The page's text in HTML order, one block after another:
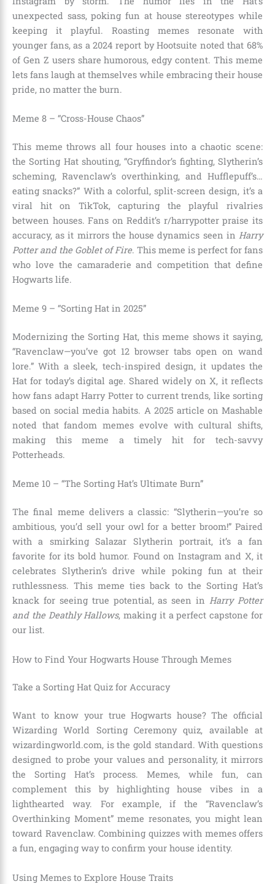
unexpected sass, poking fun at house stereotypes while
keeping it playful. Roasting memes resonate with
younger fans, as a 2024 report by Hootsuite noted that 68%
of Gen Z users share humorous, edgy content. This meme
lets fans laugh at themselves while embracing their house
pride, no matter the burn.
Meme 8 – “Cross-House Chaos”
This meme throws all four houses into a chaotic scene:
the Sorting Hat shouting, “Gryffindor’s fighting, Slytherin’s
scheming, Ravenclaw’s overthinking, and Hufflepuff’s…
eating snacks?” With a colorful, split-screen design, it’s a
viral hit on TikTok, capturing the playful rivalries
between houses. Fans on Reddit’s r/harrypotter praise its
accuracy, as it mirrors the house dynamics seen in Harry
Potter and the Goblet of Fire. This meme is perfect for fans
who love the camaraderie and competition that define
Hogwarts life.
Meme 9 – “Sorting Hat in 2025”
Modernizing the Sorting Hat, this meme shows it saying,
“Ravenclaw—you’ve got 12 browser tabs open on wand
lore.” With a sleek, tech-inspired design, it updates the
Hat for today’s digital age. Shared widely on X, it reflects
how fans adapt Harry Potter to current trends, like sorting
based on social media habits. A 2025 article on Mashable
noted that fandom memes evolve with cultural shifts,
making this meme a timely hit for tech-savvy
Potterheads.
Meme 10 – “The Sorting Hat’s Ultimate Burn”
The final meme delivers a classic: “Slytherin—you’re so
ambitious, you’d sell your owl for a better broom!” Paired
with a smirking Salazar Slytherin portrait, it’s a fan
favorite for its bold humor. Found on Instagram and X, it
celebrates Slytherin’s drive while poking fun at their
ruthlessness. This meme ties back to the Sorting Hat’s
knack for seeing true potential, as seen inHarry Potter
and the Deathly Hallows, making it a perfect capstone for
our list.
How to Find Your Hogwarts House Through Memes
Take a Sorting Hat Quiz for Accuracy
Want to know your true Hogwarts house? The official
Wizarding World Sorting Ceremony quiz, available at
wizardingworld.com, is the gold standard. With questions
designed to probe your values and personality, it mirrors
the Sorting Hat’s process. Memes, while fun, can
complement this by highlighting house vibes in a
lighthearted way. For example, if the “Ravenclaw’s
Overthinking Moment” meme resonates, you might lean
toward Ravenclaw. Combining quizzes with memes offers
a fun, engaging way to confirm your house identity.
Using Memes to Explore House Traits